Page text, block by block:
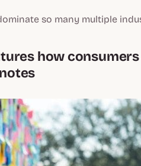
so many multiple
how